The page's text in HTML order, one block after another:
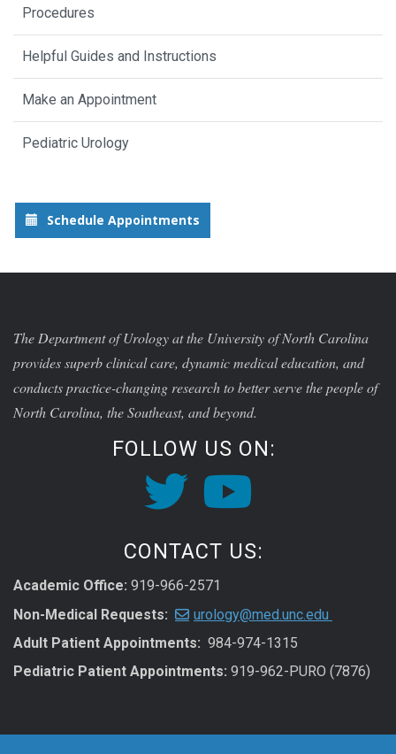
Procedures
Helpful Guides and Instructions
Make an Appointment
Pediatric Urology
Schedule Appointments
The Department of Urology at the University of North Carolina
provides superb clinical care, dynamic medical education, and
conducts practice-changing research to better serve the people of
North Carolina, the Southeast, and beyond.
FOLLOW US ON:
CONTACT US:
Academic Office: 919-966-2571
Non-Medical Requests:
urology@med.unc.edu
Adult Patient Appointments: 984-974-1315
Pediatric Patient Appointments: 919-962-PURO (7876)